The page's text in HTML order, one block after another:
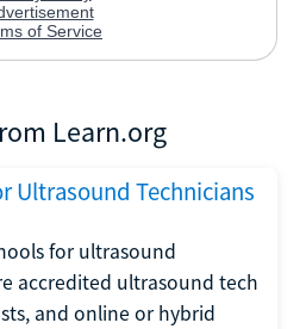
Learn.org
Ultrasound Technicians
for ultrasound
accredited ultrasound tech
and online or hybrid